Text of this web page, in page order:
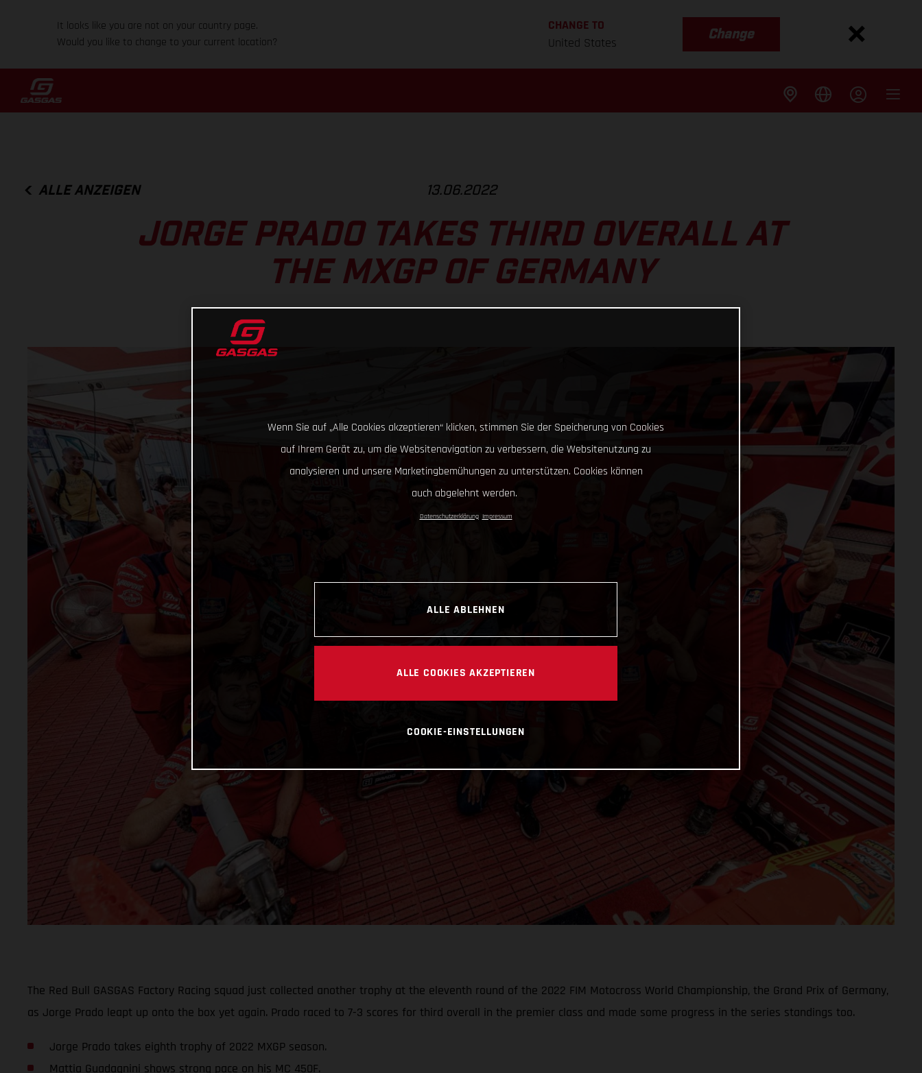
It looks like you are not on your country page.
Would you like to change to your current location?
CHANGE TO
United States
Change
ALLE ANZEIGEN 13.06.2022
JORGE PRADO TAKES THIRD OVERALL AT
THE MXGP OF GERMANY
The Red Bull GASGAS Factory Racing squad just collected another trophy at the eleventh round of the 2022 FIM Motocross World Championship, the Grand Prix of Germany,
as Jorge Prado leapt up onto the box yet again. Prado raced to 7-3 scores for third overall in the premier class and made some progress in the series standings too.
Jorge Prado takes eighth trophy of 2022 MXGP season.
Mattia Guadagnini shows strong pace on his MC 450F.
Wenn Sie auf „Alle Cookies akzeptieren“ klicken, stimmen Sie der Speicherung von Cookies
auf Ihrem Gerät zu, um die Websitenavigation zu verbessern, die Websitenutzung zu
analysieren und unsere Marketingbemühungen zu unterstützen. Cookies können
auch abgelehnt werden.
Datenschutzerklärung Impressum
ALLE ABLEHNEN
ALLE COOKIES AKZEPTIEREN
COOKIE-EINSTELLUNGEN